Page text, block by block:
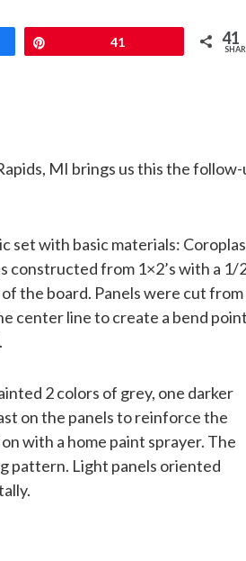
41 41
MI brings us this the follow-
set with basic materials:
constructed from 1×2’s with a 1/
the board. Panels were cut from
center line to create a bend point
2 colors of grey, one darker
on the panels to reinforce the
with a home paint sprayer. The
pattern. Light panels oriented